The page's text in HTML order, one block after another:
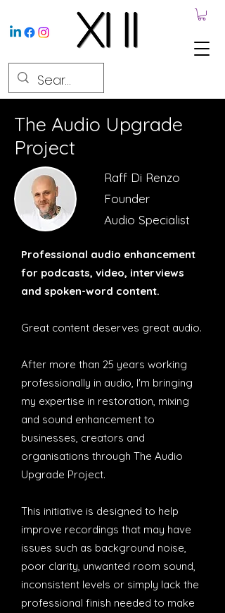
The Audio Upgrade
Project
Raff Di Renzo
Founder
Audio Specialist
Professional audio enhancement
for podcasts, video, interviews
and spoken-word content.
Great content deserves great audio.
After more than 25 years working
professionally in audio, I'm bringing
my expertise in restoration, mixing
and sound enhancement to
businesses, creators and
organisations through The Audio
Upgrade Project.
This initiative is designed to help
improve recordings that may have
issues such as background noise,
poor clarity, unwanted room sound,
inconsistent levels or simply lack the
professional finish needed to make